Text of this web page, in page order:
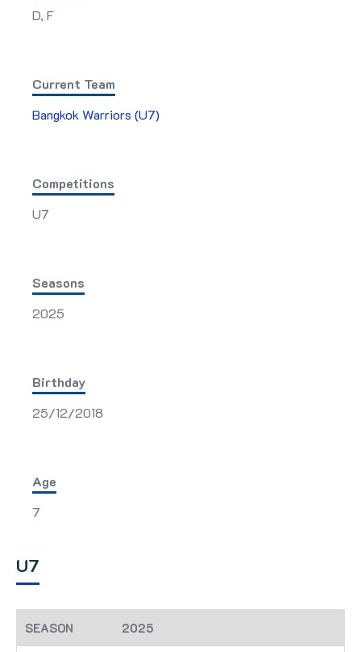
D, F
Current Team
Bangkok Warriors (U7)
Competitions
U7
Seasons
2025
Birthday
25/12/2018
Age
7
U7
2025